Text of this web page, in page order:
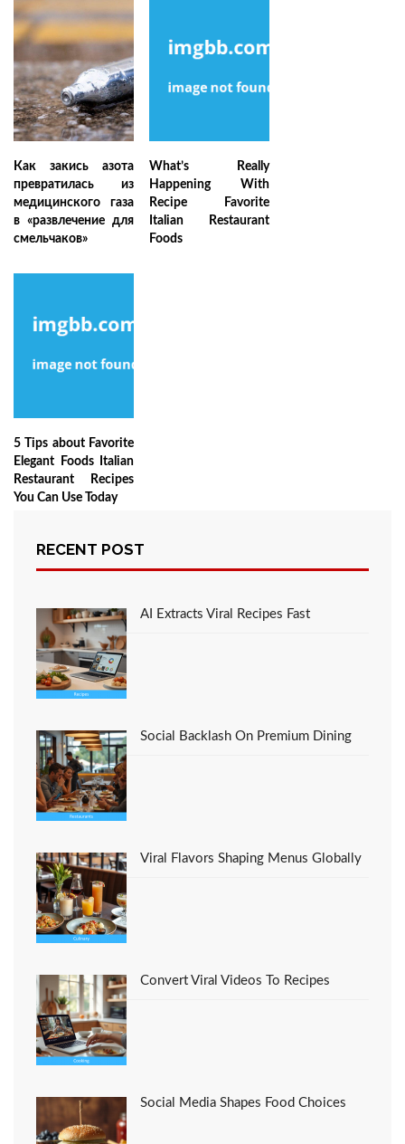
Как закись азота
превратилась из
медицинского газа
в «развлечение для
смельчаков»
What’s Really
Happening With
Recipe Favorite
Italian Restaurant
Foods
5 Tips about Favorite
Elegant Foods Italian
Restaurant Recipes
You Can Use Today
You must belogged in
RECENT POST
AI Extracts Viral Recipes Fast
Social Backlash On Premium Dining
Viral Flavors Shaping Menus Globally
Convert Viral Videos To Recipes
Social Media Shapes Food Choices